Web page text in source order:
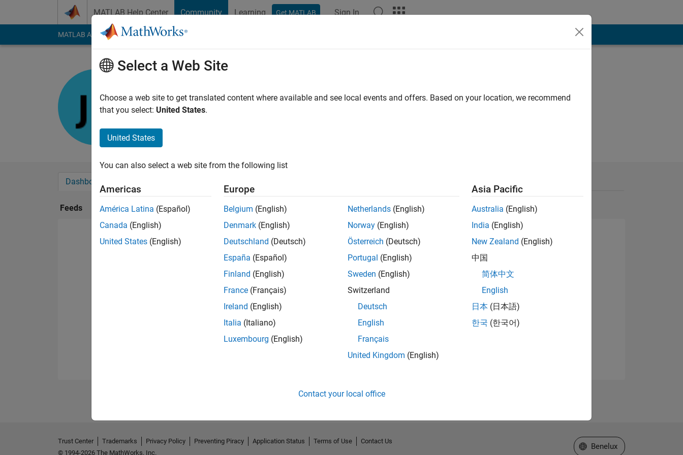
MATLAB Help Center Community Learning Get MATLAB Sign In
MATLAB Answers File Exchange Cody
Last seen: 1 year ago
Followers:0Following:
Dashboard
Feeds
Select a Web Site
Choose a web site to get translated content where available and see local events and offers. Based on your location, we recommend
that you select: United States.
United States
You can also select a web site from the following list
Americas
América Latina (Español)
Canada (English)
United States (English)
Europe
Belgium (English)
Denmark (English)
Deutschland (Deutsch)
España (Español)
Finland (English)
France (Français)
Ireland (English)
Italia (Italiano)
Luxembourg (English)
Netherlands (English)
Norway (English)
Österreich (Deutsch)
Portugal (English)
Sweden (English)
Switzerland
Deutsch
English
Français
United Kingdom (English)
Asia Pacific
Australia (English)
India (English)
New Zealand (English)
中国
简体中文
English
日本 (日本語)
한국 (한국어)
Contact your local office
Trust Center Trademarks Privacy Policy Preventing Piracy Application Status Terms of Use
Contact Us
© 1994-2026 The MathWorks, Inc.
Select a Web Site
Benelux